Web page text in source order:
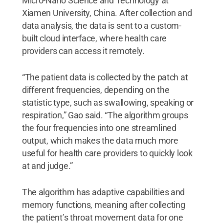
Xiamen University, China. After collection and
data analysis, the data is sent to a custom-
built cloud interface, where health care
providers can access it remotely.
“The patient data is collected by the patch at
different frequencies, depending on the
statistic type, such as swallowing, speaking or
respiration,” Gao said. “The algorithm groups
the four frequencies into one streamlined
output, which makes the data much more
useful for health care providers to quickly look
at and judge.”
The algorithm has adaptive capabilities and
memory functions, meaning after collecting
the patient’s throat movement data for one